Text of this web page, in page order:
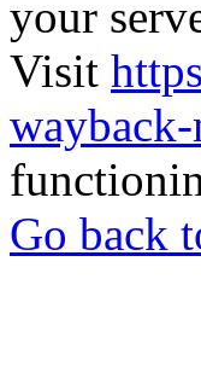
your
Visit
Go back